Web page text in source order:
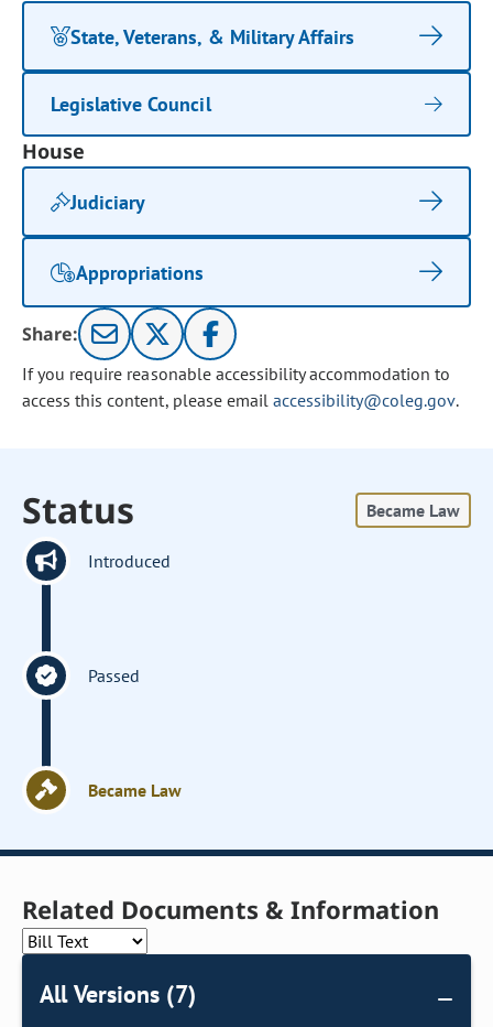
State, Veterans, & Military Affairs
Legislative Council
House
Judiciary
Appropriations
Share:
If you require reasonable accessibility accommodation to
access this content, please email accessibility@coleg.gov.
Status Became Law
Introduced
Passed
Became Law
Related Documents & Information
All Versions (7)